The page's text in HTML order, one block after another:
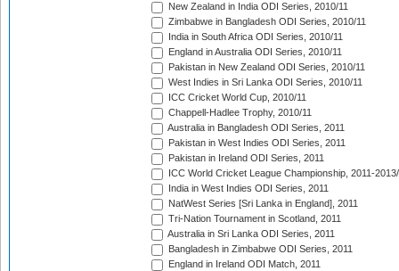
New Zealand in India ODI Series, 2010/11
Zimbabwe in Bangladesh ODI Series, 2010/11
India in South Africa ODI Series, 2010/11
England in Australia ODI Series, 2010/11
Pakistan in New Zealand ODI Series, 2010/11
West Indies in Sri Lanka ODI Series, 2010/11
ICC Cricket World Cup, 2010/11
Chappell-Hadlee Trophy, 2010/11
Australia in Bangladesh ODI Series, 2011
Pakistan in West Indies ODI Series, 2011
Pakistan in Ireland ODI Series, 2011
ICC World Cricket League Championship, 2011-
India in West Indies ODI Series, 2011
NatWest Series [Sri Lanka in England], 2011
Tri-Nation Tournament in Scotland, 2011
Australia in Sri Lanka ODI Series, 2011
Bangladesh in Zimbabwe ODI Series, 2011
England in Ireland ODI Match, 2011